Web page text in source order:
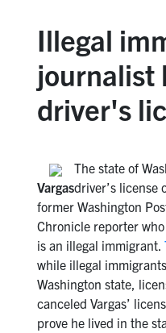
Illegal
journalist
driver's
Vargas
The state of
driver’s license
former Washington
Chronicle reporter
is an illegal immigrant.
while illegal
Washington state,
canceled Vargas’
prove he lived in the